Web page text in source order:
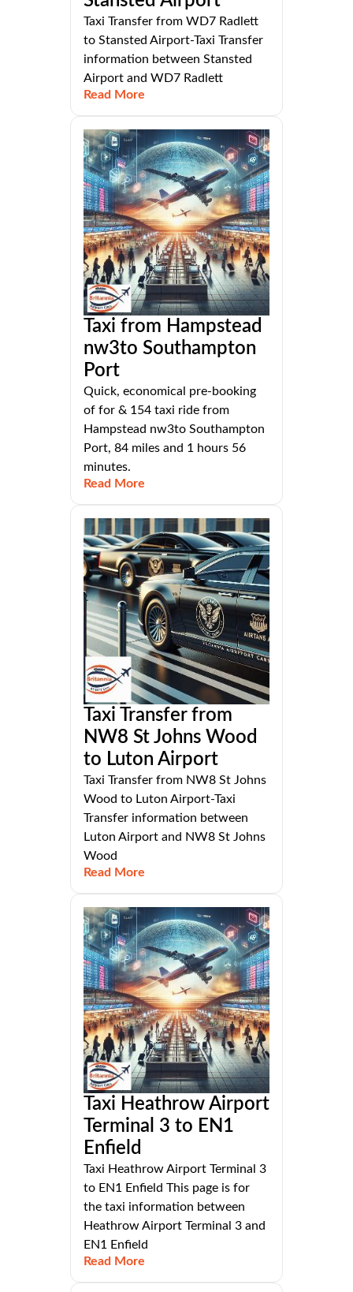
Taxi Transfer from WD7 Radlett
to Stansted Airport-Taxi Transfer
information between Stansted
Airport and WD7 Radlett
Read More
Taxi from Hampstead
nw3to Southampton
Port
Quick, economical pre-booking
of for & 154 taxi ride from
Hampstead nw3to Southampton
Port, 84 miles and 1 hours 56
minutes.
Read More
Taxi Transfer from
NW8 St Johns Wood
to Luton Airport
Taxi Transfer from NW8 St Johns
Wood to Luton Airport-Taxi
Transfer information between
Luton Airport and NW8 St Johns
Wood
Read More
Taxi Heathrow Airport
Terminal 3 to EN1
Enfield
Taxi Heathrow Airport Terminal 3
to EN1 Enfield This page is for
the taxi information between
Heathrow Airport Terminal 3 and
EN1 Enfield
Read More